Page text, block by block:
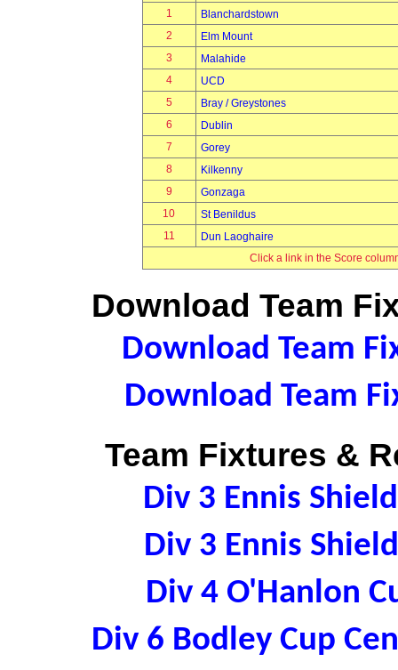
1
Blanchardstown
2
Elm Mount
3
Malahide
4
UCD
5
Bray / Greystones
6
Dublin
7
Gorey
8
Kilkenny
9
Gonzaga
10
St Benildus
11
Dun Laoghaire
Click a link in the Score
Download Team
Download Team
Download Team
Team Fixtures &
Div 3 Ennis
Div 3 Ennis
Div 4 O'Hanlon
Div 6 Bodley Cup